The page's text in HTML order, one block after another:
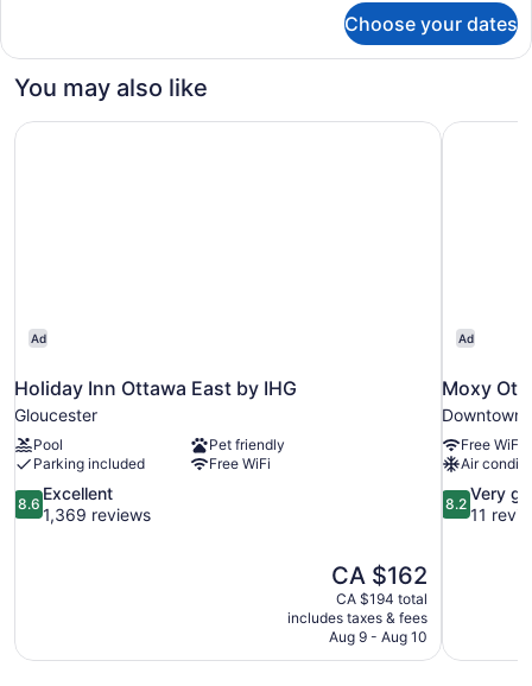
Room
Choose your dates
You may also like
Ad
Holiday Inn Ottawa East by IHG
Gloucester
Pool
Pet friendly
Parking included
Free WiFi
8.6
out
8.6
Excellent
1,369 reviews
The
price
is
CA $162
CA $162
CA $194 total
includes taxes & fees
Aug 9 - Aug 10
Holiday Inn Ottawa East by IHG
Ad
Moxy
Downtown
Free WiFi
Air
8.2
out
reviews
8.2
Very
11
Moxy